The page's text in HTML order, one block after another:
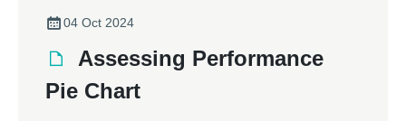
04 Oct 2024
Assessing Performance
Pie Chart